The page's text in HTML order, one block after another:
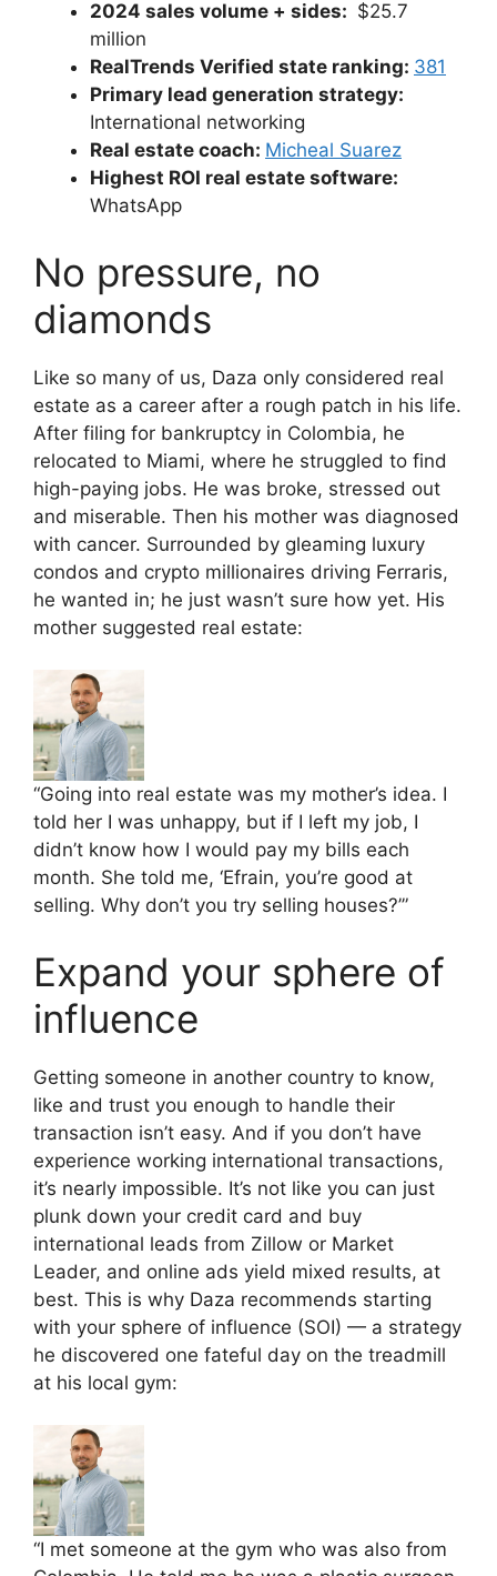
2024 sales volume + sides: $25.7
million
RealTrends Verified state ranking: 381
Primary lead generation strategy:
International networking
Real estate coach: Micheal Suarez
Highest ROI real estate software:
WhatsApp
No pressure, no
diamonds
Like so many of us, Daza only considered real
estate as a career after a rough patch in his life.
After filing for bankruptcy in Colombia, he
relocated to Miami, where he struggled to find
high-paying jobs. He was broke, stressed out
and miserable. Then his mother was diagnosed
with cancer. Surrounded by gleaming luxury
condos and crypto millionaires driving Ferraris,
he wanted in; he just wasn’t sure how yet. His
mother suggested real estate:
“Going into real estate was my mother’s idea. I
told her I was unhappy, but if I left my job, I
didn’t know how I would pay my bills each
month. She told me, ‘Efrain, you’re good at
selling. Why don’t you try selling houses?’”
Expand your sphere of
influence
Getting someone in another country to know,
like and trust you enough to handle their
transaction isn’t easy. And if you don’t have
experience working international transactions,
it’s nearly impossible. It’s not like you can just
plunk down your credit card and buy
international leads from Zillow or Market
Leader, and online ads yield mixed results, at
best. This is why Daza recommends starting
with your sphere of influence (SOI) — a strategy
he discovered one fateful day on the treadmill
at his local gym:
“I met someone at the gym who was also from